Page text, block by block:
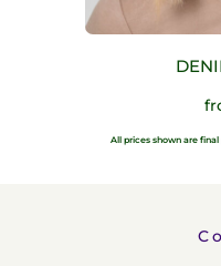
All prices shown are